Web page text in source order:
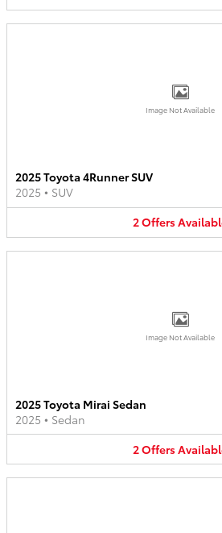
Image Not Available
2025 Toyota 4Runner SUV
2025 • SUV
2Offers
Image Not Available
2025 Toyota Mirai Sedan
2025 • Sedan
2Offers